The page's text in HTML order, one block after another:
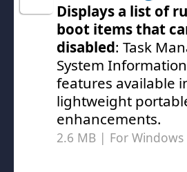
Displays a list of
boot items that
disabled: Task
System
features available
lightweight
enhancements.
2.6 MB | For